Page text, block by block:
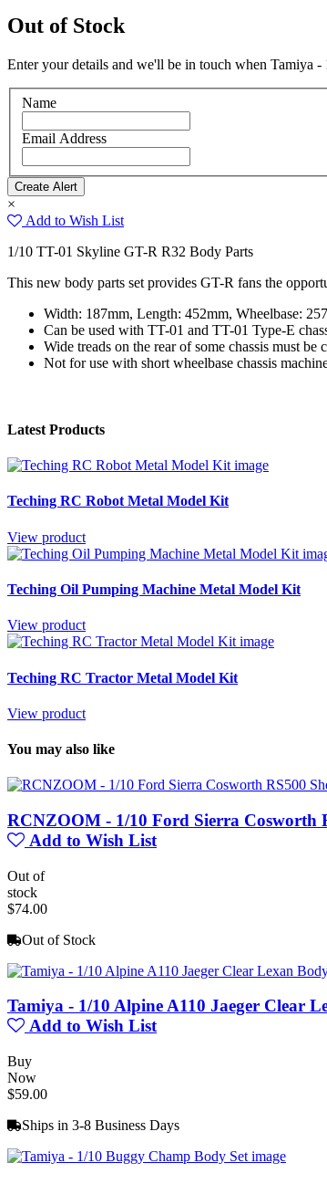
Out of Stock
Enter your details and we'll be in touch when Tamiya
Name
Email Address
×
Add to Wish List
1/10 TT-01 Skyline GT-R R32 Body Parts
This new body parts set provides GT-R fans the
Width: 187mm, Length: 452mm, Wheelbase:
Can be used with TT-01 and TT-01 Type-E
Wide treads on the rear of some chassis must be
Not for use with short wheelbase chassis
Latest Products
Teching RC Robot Metal Model Kit
View product
Teching Oil Pumping Machine Metal Model Kit
View product
Teching RC Tractor Metal Model Kit
View product
You may also like
RCNZOOM - 1/10 Ford Sierra Cosworth
Add to Wish List
Out of
stock
$74.00
Out of Stock
Tamiya - 1/10 Alpine A110 Jaeger Clear
Add to Wish List
Buy
Now
$59.00
Ships in 3-8 Business Days